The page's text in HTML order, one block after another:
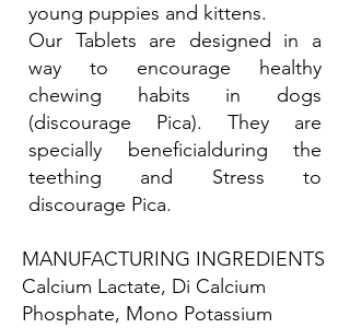
young puppies and kittens.
Our Tablets are designed in a
way to encourage healthy
chewing habits in dogs
(discourage Pica). They are
specially beneficialduring the
teething and Stress to
discourage Pica.
MANUFACTURING INGREDIENTS
Calcium Lactate, Di Calcium
Phosphate, Mono Potassium